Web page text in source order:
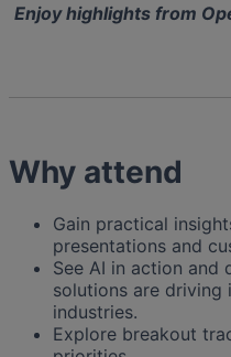
Enjoy highlights from
Why attend
Gain practical
presentations and
See AI in action and
solutions are driving
industries.
Explore breakout